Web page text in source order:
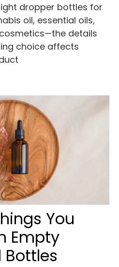
dropper bottles for
oil, essential oils,
details
choice affects
You
Empty
Bottles